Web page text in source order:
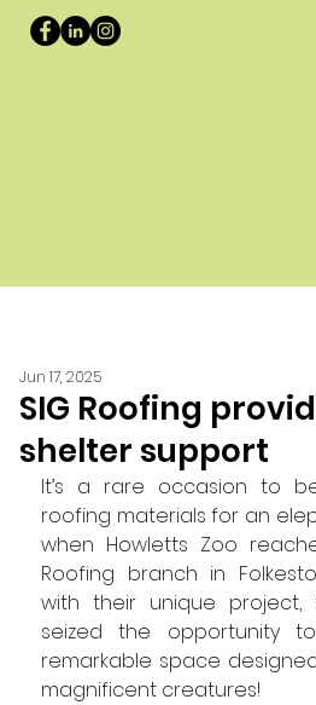
SIG Roofing
shelter support
Jun 17, 2025
It’s a rare occasion to
roofing materials for an
when Howletts Zoo
Roofing branch in
with their unique
seized the opportunity
remarkable space
magnificent creatures!